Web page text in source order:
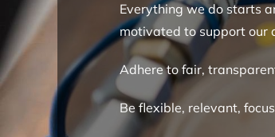
Everything we do starts
motivated to support our
Adhere to fair,
Be flexible, relevant,